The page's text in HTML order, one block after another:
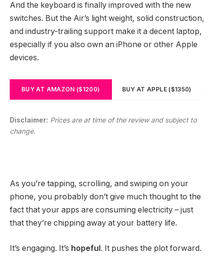
And the keyboard is finally improved with the new
switches. But the Air’s light weight, solid construction,
and industry-trailing support make it a decent laptop,
especially if you also own an iPhone or other Apple
devices.
BUY AT AMAZON ($1200) BUY AT APPLE ($1350)
Disclaimer: Prices are at time of the review and subject to
change.
As you’re tapping, scrolling, and swiping on your
phone, you probably don’t give much thought to the
fact that your apps are consuming electricity – just
that they’re chipping away at your battery life.
It’s engaging. It’s hopeful. It pushes the plot forward.